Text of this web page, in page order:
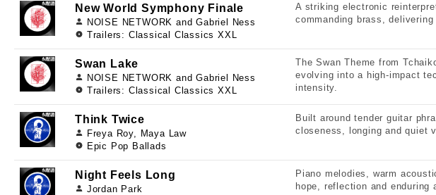
New World Symphony Finale
NOISE NETWORK and Gabriel Ness
Trailers: Classical Classics XXL
A striking electronic
commanding brass,
Swan Lake
NOISE NETWORK and Gabriel Ness
Trailers: Classical Classics XXL
The Swan Theme from
evolving into a high-impact
intensity.
Think Twice
Freya Roy, Maya Law
Epic Pop Ballads
Built around tender guitar
closeness, longing and quiet
Night Feels Long
Jordan Park
Piano melodies, warm
hope, reflection and enduring